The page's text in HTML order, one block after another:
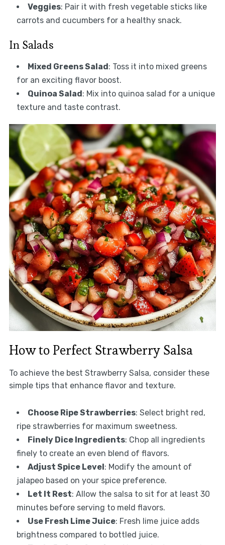
Veggies: Pair it with fresh vegetable sticks like
carrots and cucumbers for a healthy snack.
In Salads
Mixed Greens Salad: Toss it into mixed greens
for an exciting flavor boost.
Quinoa Salad: Mix into quinoa salad for a unique
texture and taste contrast.
How to Perfect Strawberry Salsa
To achieve the best Strawberry Salsa, consider these
simple tips that enhance flavor and texture.
Choose Ripe Strawberries: Select bright red,
ripe strawberries for maximum sweetness.
Finely Dice Ingredients: Chop all ingredients
finely to create an even blend of flavors.
Adjust Spice Level: Modify the amount of
jalapeo based on your spice preference.
Let It Rest: Allow the salsa to sit for at least 30
minutes before serving to meld flavors.
Use Fresh Lime Juice: Fresh lime juice adds
brightness compared to bottled juice.